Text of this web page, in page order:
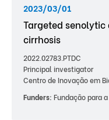
2023/03/01
Targeted
cirrhosis
2022.02783.PTDC
Principal investigator
Centro de Inovação em
Funders: Fundação para